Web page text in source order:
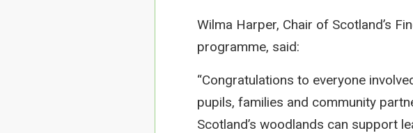
Wilma Harper, Chair of Scotland’s
programme, said:
“Congratulations to everyone
pupils, families and community
Scotland’s woodlands can support